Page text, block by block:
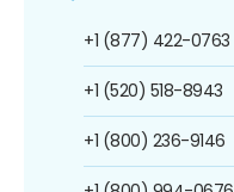
+1 (877) 422-0763
+1 (520) 518-8943
+1 (800) 236-9146